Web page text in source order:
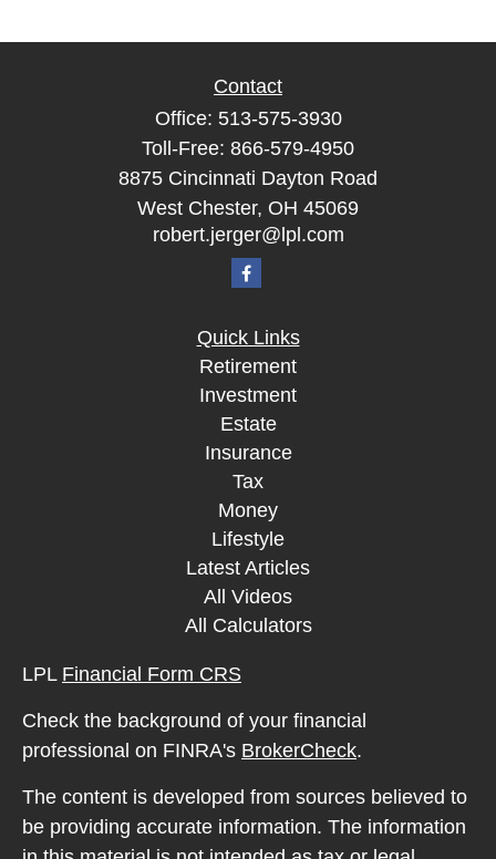
Contact
Office: 513-575-3930
Toll-Free: 866-579-4950
8875 Cincinnati Dayton Road
West Chester, OH 45069
robert.jerger@lpl.com
Quick Links
Retirement
Investment
Estate
Insurance
Tax
Money
Lifestyle
Latest Articles
All Videos
All Calculators
LPL Financial Form CRS
Check the background of your financial
professional on FINRA's BrokerCheck.
The content is developed from sources believed to
be providing accurate information. The information